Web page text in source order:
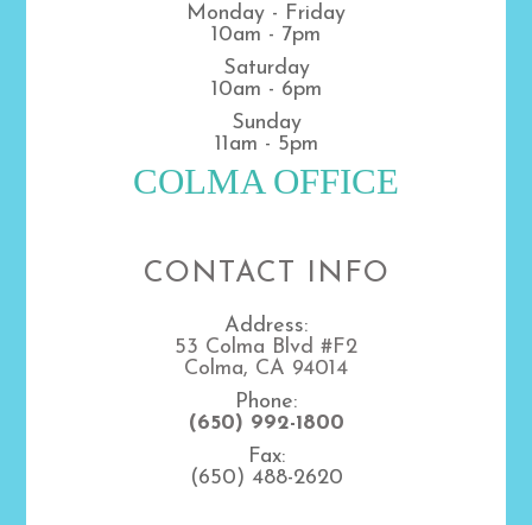
Monday - Friday
10am - 7pm
Saturday
10am - 6pm
Sunday
11am - 5pm
COLMA OFFICE
CONTACT INFO
Address:
53 Colma Blvd #F2
Colma, CA 94014
Phone:
(650) 992-1800
Fax:
(650) 488-2620